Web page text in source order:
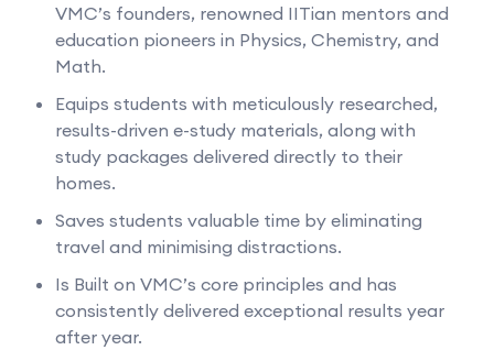
VMC’s founders, renowned IITian mentors and
education pioneers in Physics, Chemistry, and
Math.
Equips students with meticulously researched,
results-driven e-study materials, along with
study packages delivered directly to their
homes.
Saves students valuable time by eliminating
travel and minimising distractions.
Is Built on VMC’s core principles and has
consistently delivered exceptional results year
after year.